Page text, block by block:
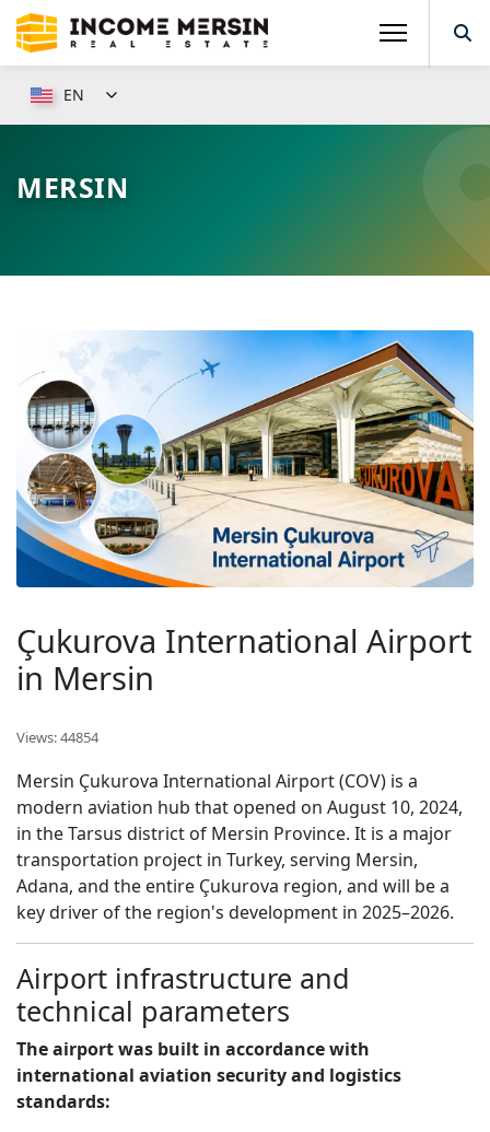
EN
MERSIN
Çukurova International Airport
in Mersin
Views: 44854
Mersin Çukurova International Airport (COV) is a
modern aviation hub that opened on August 10, 2024,
in the Tarsus district of Mersin Province. It is a major
transportation project in Turkey, serving Mersin,
Adana, and the entire Çukurova region, and will be a
key driver of the region's development in 2025–2026.
Airport infrastructure and
technical parameters
The airport was built in accordance with
international aviation security and logistics
standards: